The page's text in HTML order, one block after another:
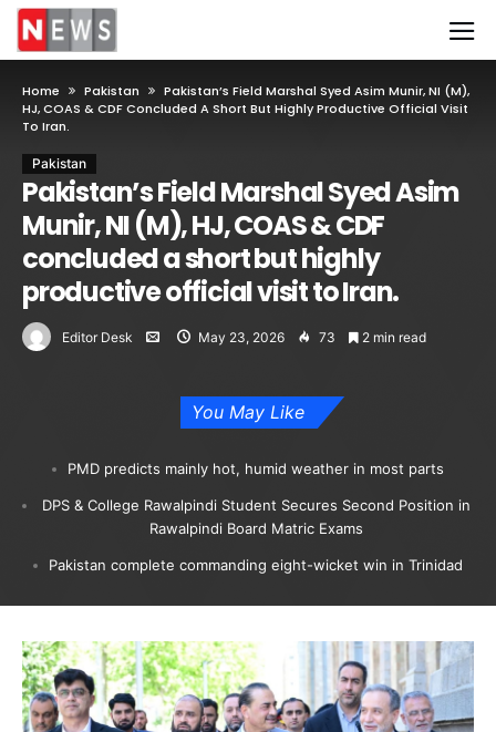
Home Pakistan
Pakistan’s Field Marshal Syed Asim Munir, NI (M),
HJ, COAS & CDF Concluded A Short But Highly Productive Official Visit
To Iran.
Pakistan
Pakistan’s Field Marshal Syed Asim
Munir, NI (M), HJ, COAS & CDF
concluded a short but highly
productive official visit to Iran.
Editor Desk May 23, 2026 73 2 min read
You May Like
PMD predicts mainly hot, humid weather in most parts
DPS & College Rawalpindi Student Secures Second Position in
Rawalpindi Board Matric Exams
Pakistan complete commanding eight-wicket win in Trinidad